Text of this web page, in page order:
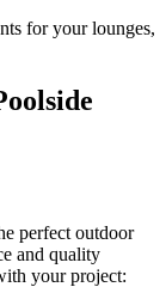
for your lounges,
perfect outdoor
and quality
your project: